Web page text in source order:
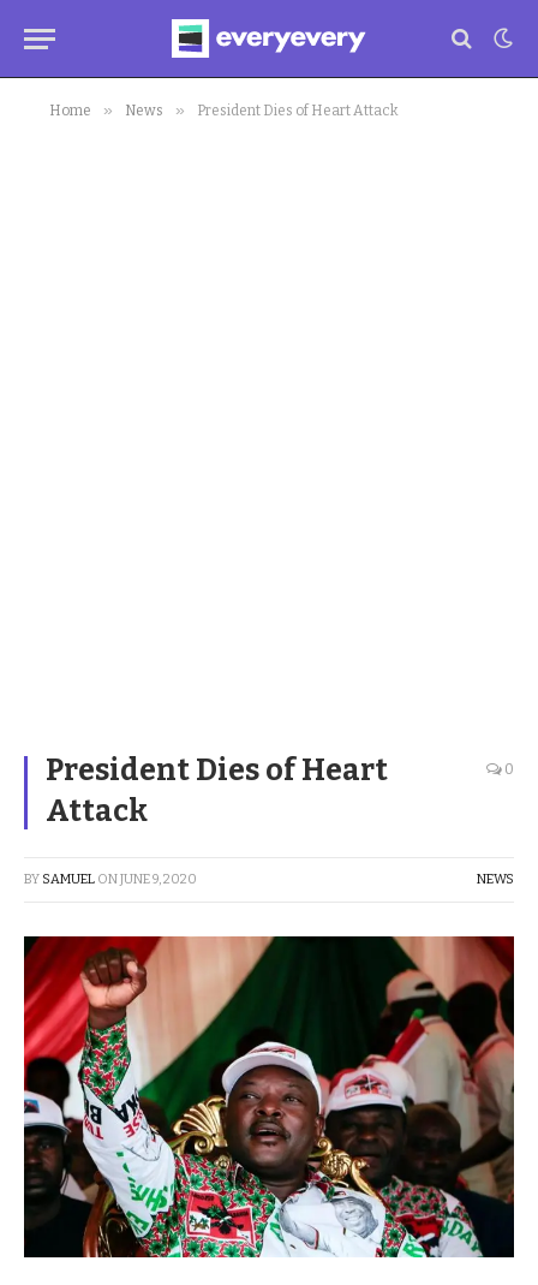
Home » News » President Dies of Heart Attack
President Dies of Heart
Attack
0
BY SAMUEL ONJUNE 9, 2020 NEWS